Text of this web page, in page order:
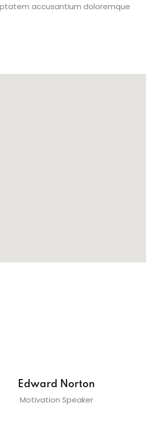
accusantium doloremque
Edward Norton
Motivation Speaker